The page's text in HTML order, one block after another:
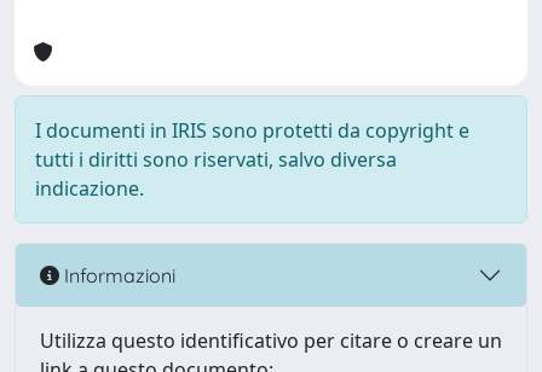
I documenti in IRIS sono protetti da copyright e
tutti i diritti sono riservati, salvo diversa
indicazione.
Informazioni
Utilizza questo identificativo per citare o creare un